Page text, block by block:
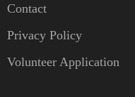
Contact
Privacy Policy
Volunteer Application